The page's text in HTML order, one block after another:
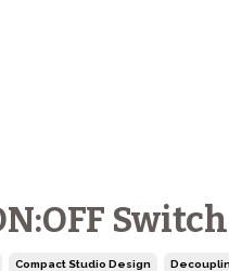
Compact Studio Design